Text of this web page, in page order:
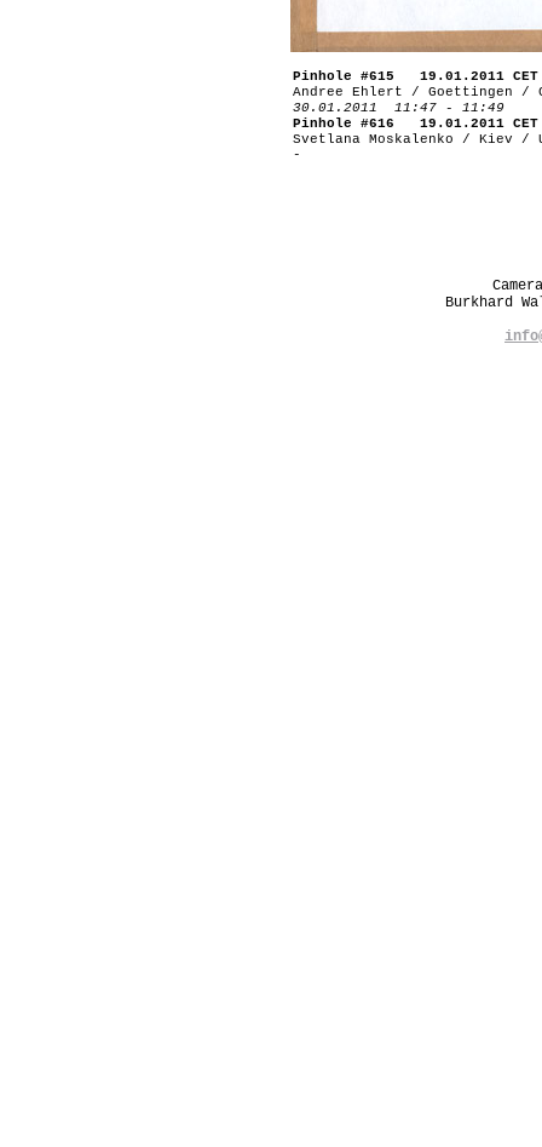
Pinhole #615 19.01.2011 CET
Andree Ehlert / Goettingen /
30.01.2011 11:47 - 11:49
Pinhole #616 19.01.2011 CET
Svetlana Moskalenko / Kiev /
-
Burkhard